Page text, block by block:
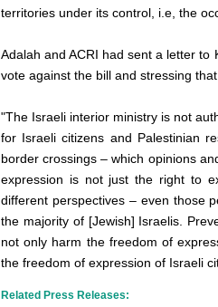
territories under its control, i.e, the
Adalah and ACRI had sent a letter
vote against the bill and stressing
"The Israeli interior ministry is not
for Israeli citizens and Palestinian
border crossings – which opinions
expression is not just the right to
different perspectives – even those
the majority of [Jewish] Israelis.
not only harm the freedom of
the freedom of expression of Israeli
Related Press Releases: